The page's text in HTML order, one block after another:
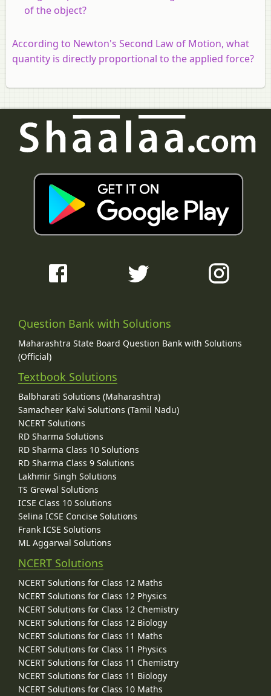
of the object?
According to Newton's Second Law of Motion, what
quantity is directly proportional to the applied force?
Question Bank with Solutions
Maharashtra State Board Question Bank with Solutions
(Official)
Textbook Solutions
Balbharati Solutions (Maharashtra)
Samacheer Kalvi Solutions (Tamil Nadu)
NCERT Solutions
RD Sharma Solutions
RD Sharma Class 10 Solutions
RD Sharma Class 9 Solutions
Lakhmir Singh Solutions
TS Grewal Solutions
ICSE Class 10 Solutions
Selina ICSE Concise Solutions
Frank ICSE Solutions
ML Aggarwal Solutions
NCERT Solutions
NCERT Solutions for Class 12 Maths
NCERT Solutions for Class 12 Physics
NCERT Solutions for Class 12 Chemistry
NCERT Solutions for Class 12 Biology
NCERT Solutions for Class 11 Maths
NCERT Solutions for Class 11 Physics
NCERT Solutions for Class 11 Chemistry
NCERT Solutions for Class 11 Biology
NCERT Solutions for Class 10 Maths